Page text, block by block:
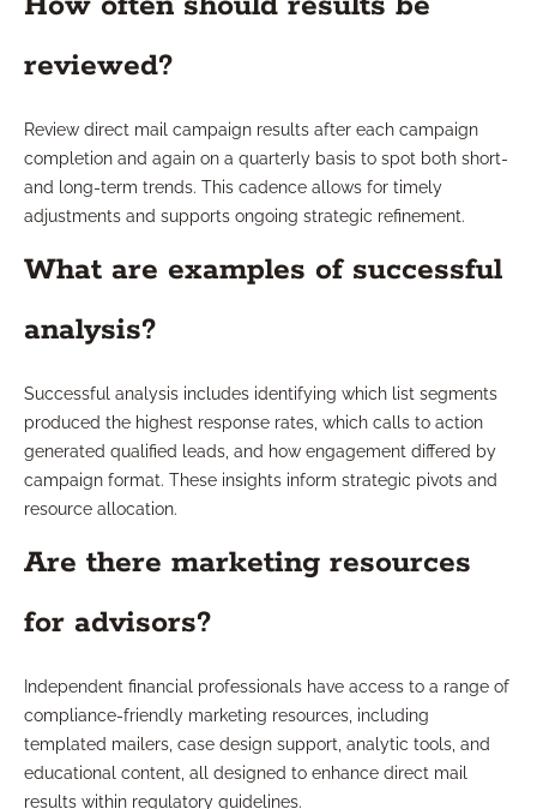
reviewed?
Review direct mail campaign results after each campaign
completion and again on a quarterly basis to spot both short-
and long-term trends. This cadence allows for timely
adjustments and supports ongoing strategic refinement.
What are examples of successful
analysis?
Successful analysis includes identifying which list segments
produced the highest response rates, which calls to action
generated qualified leads, and how engagement differed by
campaign format. These insights inform strategic pivots and
resource allocation.
Are there marketing resources
for advisors?
Independent financial professionals have access to a range of
compliance-friendly marketing resources, including
templated mailers, case design support, analytic tools, and
educational content, all designed to enhance direct mail
results within regulatory guidelines.